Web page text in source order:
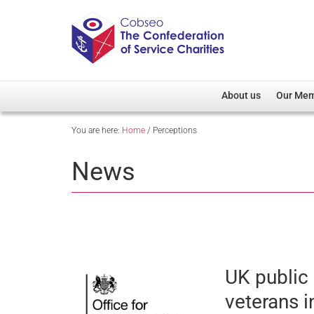
About us Our
You are here: Home / Perceptions
News
UK public
veterans